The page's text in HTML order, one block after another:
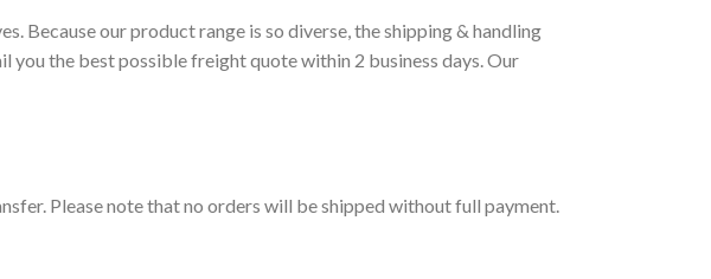
Because our product range is so diverse, the shipping & handling
you the best possible freight quote within 2 business days. Our
Please note that no orders will be shipped without full payment.